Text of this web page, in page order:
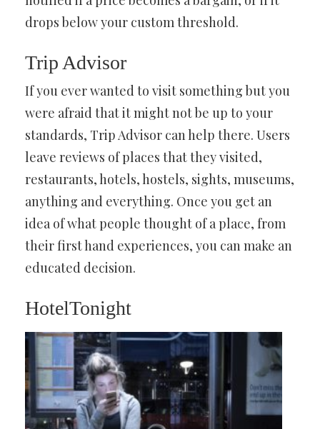
drops below your custom threshold.
Trip Advisor
If you ever wanted to visit something but you
were afraid that it might not be up to your
standards, Trip Advisor can help there. Users
leave reviews of places that they visited,
restaurants, hotels, hostels, sights, museums,
anything and everything. Once you get an
idea of what people thought of a place, from
their first hand experiences, you can make an
educated decision.
HotelTonight